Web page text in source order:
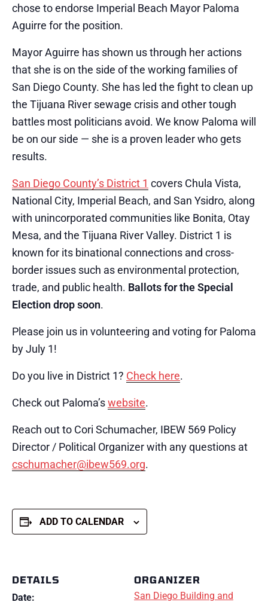
chose to endorse Imperial Beach Mayor Paloma
Aguirre for the position.
Mayor Aguirre has shown us through her actions
that she is on the side of the working families of
San Diego County. She has led the fight to clean up
the Tijuana River sewage crisis and other tough
battles most politicians avoid. We know Paloma will
be on our side — she is a proven leader who gets
results.
San Diego County’s District 1 covers Chula Vista,
National City, Imperial Beach, and San Ysidro, along
with unincorporated communities like Bonita, Otay
Mesa, and the Tijuana River Valley. District 1 is
known for its binational connections and cross-
border issues such as environmental protection,
trade, and public health. Ballots for the Special
Election drop soon.
Please join us in volunteering and voting for Paloma
by July 1!
Do you live in District 1? Check here.
Check out Paloma’swebsite.
Reach out to Cori Schumacher, IBEW 569 Policy
Director / Political Organizer with any questions at
cschumacher@ibew569.org.
ADD TO CALENDAR
DETAILS
Date:
ORGANIZER
San Diego Building and